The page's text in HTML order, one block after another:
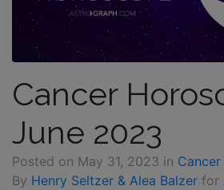
Cancer
June 2023
Posted on May 31, 2023 in Cancer
By Henry Seltzer & Alea Balzer for